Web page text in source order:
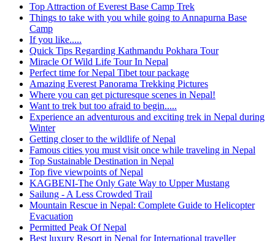
Top Attraction of Everest Base Camp Trek
Things to take with you while going to Annapurna Base
Camp
If you like.....
Quick Tips Regarding Kathmandu Pokhara Tour
Miracle Of Wild Life Tour In Nepal
Perfect time for Nepal Tibet tour package
Amazing Everest Panorama Trekking Pictures
Where you can get picturesque scenes in Nepal!
Want to trek but too afraid to begin.....
Experience an adventurous and exciting trek in Nepal during
Winter
Getting closer to the wildlife of Nepal
Famous cities you must visit once while traveling in Nepal
Top Sustainable Destination in Nepal
Top five viewpoints of Nepal
KAGBENI-The Only Gate Way to Upper Mustang
Sailung - A Less Crowded Trail
Mountain Rescue in Nepal: Complete Guide to Helicopter
Evacuation
Permitted Peak Of Nepal
Best luxury Resort in Nepal for International traveller